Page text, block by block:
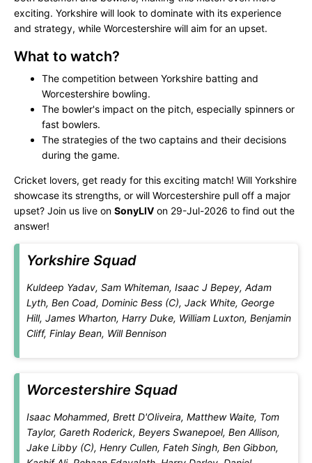
exciting. Yorkshire will look to dominate with its experience
and strategy, while Worcestershire will aim for an upset.
What to watch?
The competition between Yorkshire batting and
Worcestershire bowling.
The bowler's impact on the pitch, especially spinners or
fast bowlers.
The strategies of the two captains and their decisions
during the game.
Cricket lovers, get ready for this exciting match! Will Yorkshire
showcase its strengths, or will Worcestershire pull off a major
upset? Join us live on SonyLIV on 29-Jul-2026 to find out the
answer!
Yorkshire Squad
Kuldeep Yadav, Sam Whiteman, Isaac J Bepey, Adam
Lyth, Ben Coad, Dominic Bess (C), Jack White, George
Hill, James Wharton, Harry Duke, William Luxton, Benjamin
Cliff, Finlay Bean, Will Bennison
Worcestershire Squad
Isaac Mohammed, Brett D'Oliveira, Matthew Waite, Tom
Taylor, Gareth Roderick, Beyers Swanepoel, Ben Allison,
Jake Libby (C), Henry Cullen, Fateh Singh, Ben Gibbon,